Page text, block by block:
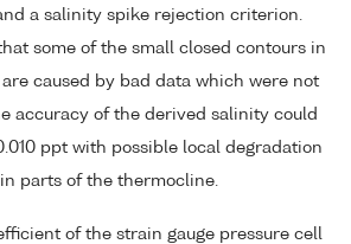
a salinity spike rejection criterion.
some of the small closed contours in
caused by bad data which were not
accuracy of the derived salinity could
ppt with possible local degradation
parts of the thermocline.
of the strain gauge pressure cell